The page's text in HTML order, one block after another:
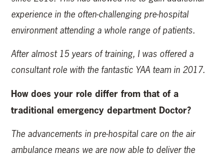
experience in the often-challenging pre-hospital
environment attending a whole range of patients.
After almost 15 years of training, I was offered a
consultant role with the fantastic YAA team in 2017.
How does your role differ from that of a
traditional emergency department Doctor?
The advancements in pre-hospital care on the air
ambulance means we are now able to deliver the